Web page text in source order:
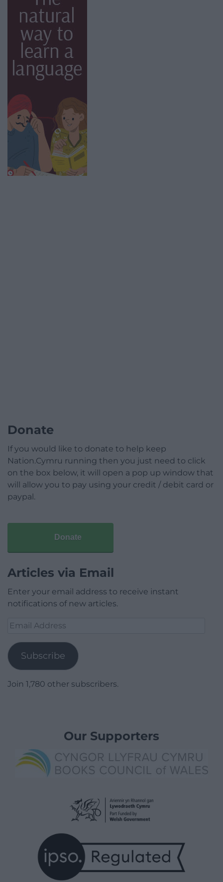
Donate
If you would like to donate to help keep
Nation.Cymru running then you just need to click
on the box below, it will open a pop up window that
will allow you to pay using your credit / debit card or
paypal.
Donate
Articles via Email
Enter your email address to receive instant
notifications of new articles.
Email
Subscribe
Join 1,780 other subscribers.
Our Supporters